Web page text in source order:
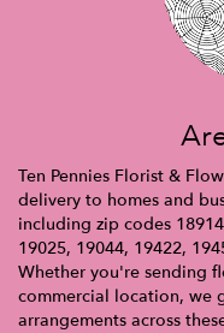
Ten Pennies Florist &
delivery to homes and
including zip codes
19025, 19044, 19422,
Whether you're sending
commercial location, we
arrangements across